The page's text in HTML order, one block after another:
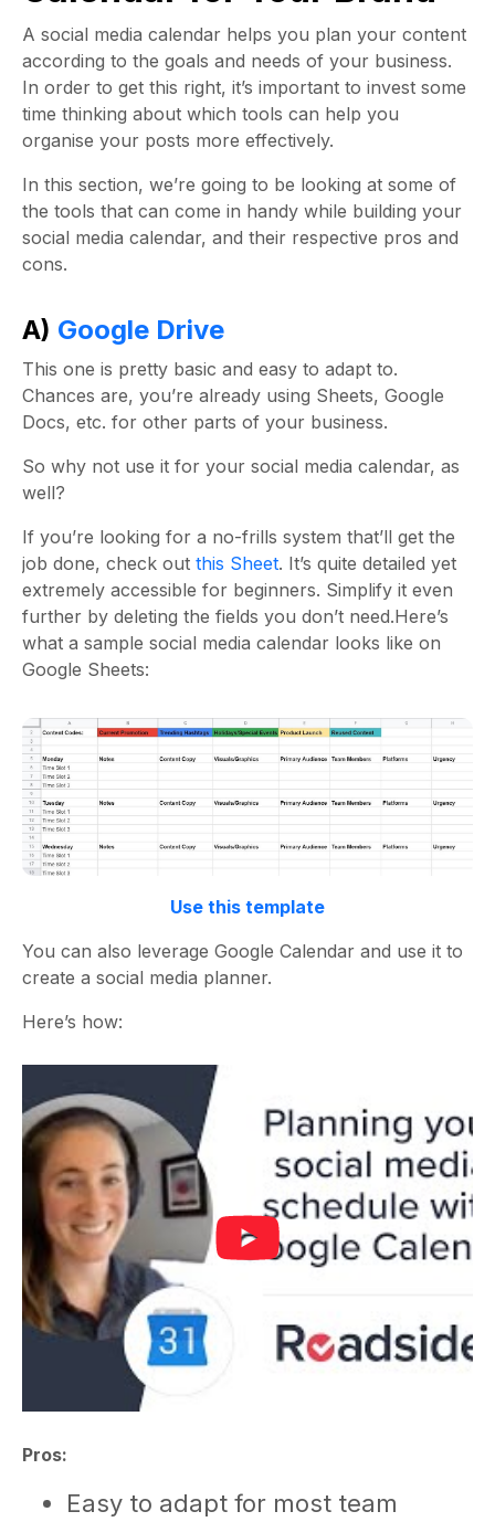
A social media calendar helps you plan your content
according to the goals and needs of your business.
In order to get this right, it’s important to invest some
time thinking about which tools can help you
organise your posts more effectively.
In this section, we’re going to be looking at some of
the tools that can come in handy while building your
social media calendar, and their respective pros and
cons.
A) Google Drive
This one is pretty basic and easy to adapt to.
Chances are, you’re already using Sheets, Google
Docs, etc. for other parts of your business.
So why not use it for your social media calendar, as
well?
If you’re looking for a no-frills system that’ll get the
job done, check out this Sheet. It’s quite detailed yet
extremely accessible for beginners. Simplify it even
further by deleting the fields you don’t need.Here’s
what a sample social media calendar looks like on
Google Sheets:
Use this template
You can also leverage Google Calendar and use it to
create a social media planner.
Here’s how:
Pros:
Easy to adapt for most team